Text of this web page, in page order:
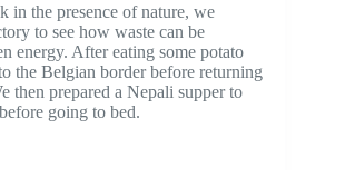
in the presence of nature, we
to see how waste can be
energy. After eating some potato
the Belgian border before returning
then prepared a Nepali supper to
going to bed.